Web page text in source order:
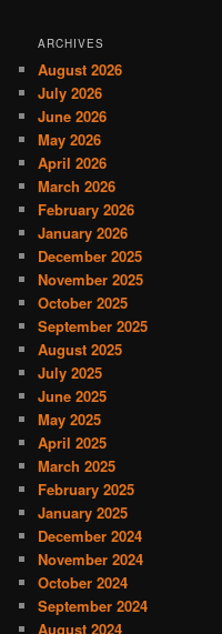
ARCHIVES
August 2026
July 2026
June 2026
May 2026
April 2026
March 2026
February 2026
January 2026
December 2025
November 2025
October 2025
September 2025
August 2025
July 2025
June 2025
May 2025
April 2025
March 2025
February 2025
January 2025
December 2024
November 2024
October 2024
September 2024
August 2024